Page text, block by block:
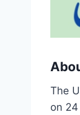
The
on